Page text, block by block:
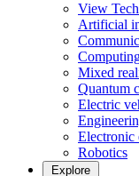
View
Artificial
Mixed
Quantum
Electric
Electronic
Robotics